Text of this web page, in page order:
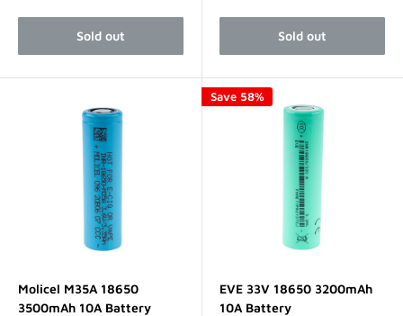
Sold out Sold out
Molicel M35A 18650
3500mAh 10A Battery
Save 58%
EVE 33V 18650 3200mAh
10A Battery